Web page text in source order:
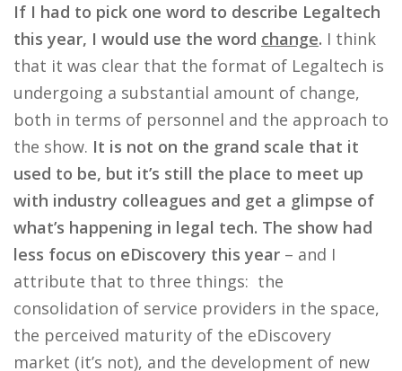
If I had to pick one word to describe Legaltech
this year, I would use the word change. I think
that it was clear that the format of Legaltech is
undergoing a substantial amount of change,
both in terms of personnel and the approach to
the show. It is not on the grand scale that it
used to be, but it’s still the place to meet up
with industry colleagues and get a glimpse of
what’s happening in legal tech. The show had
less focus on eDiscovery this year – and I
attribute that to three things: the
consolidation of service providers in the space,
the perceived maturity of the eDiscovery
market (it’s not), and the development of new